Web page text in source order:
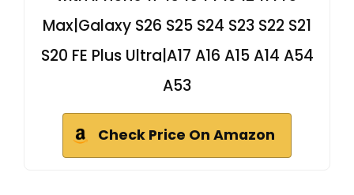
Max|Galaxy S26 S25 S24 S23 S22 S21
S20 FE Plus Ultra|A17 A16 A15 A14 A54
A53
Check Price On Amazon